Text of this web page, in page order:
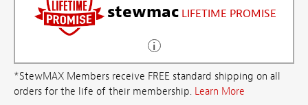
stewmac LIFETIME PROMISE
*StewMAX Members receive FREE standard shipping on all
orders for the life of their membership. Learn More